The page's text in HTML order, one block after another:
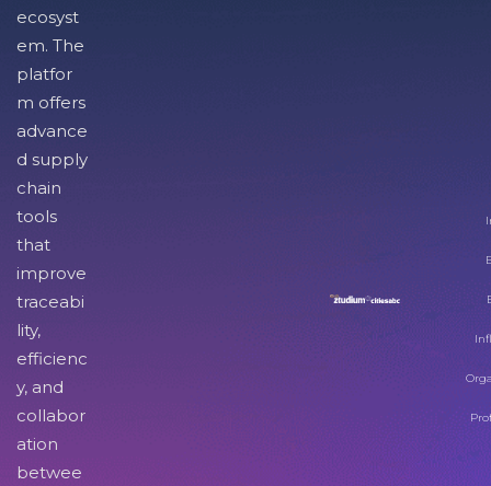
ecosyst
em. The
platfor
m offers
advance
d supply
chain
tools
that
improve
traceabi
lity,
efficienc
y, and
collabor
ation
betwee